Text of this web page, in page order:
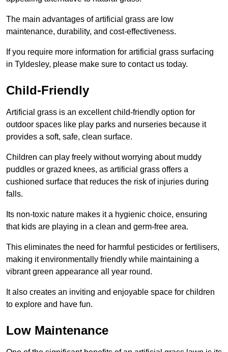
The main advantages of artificial grass are low
maintenance, durability, and cost-effectiveness.
If you require more information for artificial grass surfacing
in Tyldesley, please make sure to contact us today.
Child-Friendly
Artificial grass is an excellent child-friendly option for
outdoor spaces like play parks and nurseries because it
provides a soft, safe, clean surface.
Children can play freely without worrying about muddy
puddles or grazed knees, as artificial grass offers a
cushioned surface that reduces the risk of injuries during
falls.
Its non-toxic nature makes it a hygienic choice, ensuring
that kids are playing in a clean and germ-free area.
This eliminates the need for harmful pesticides or fertilisers,
making it environmentally friendly while maintaining a
vibrant green appearance all year round.
It also creates an inviting and enjoyable space for children
to explore and have fun.
Low Maintenance